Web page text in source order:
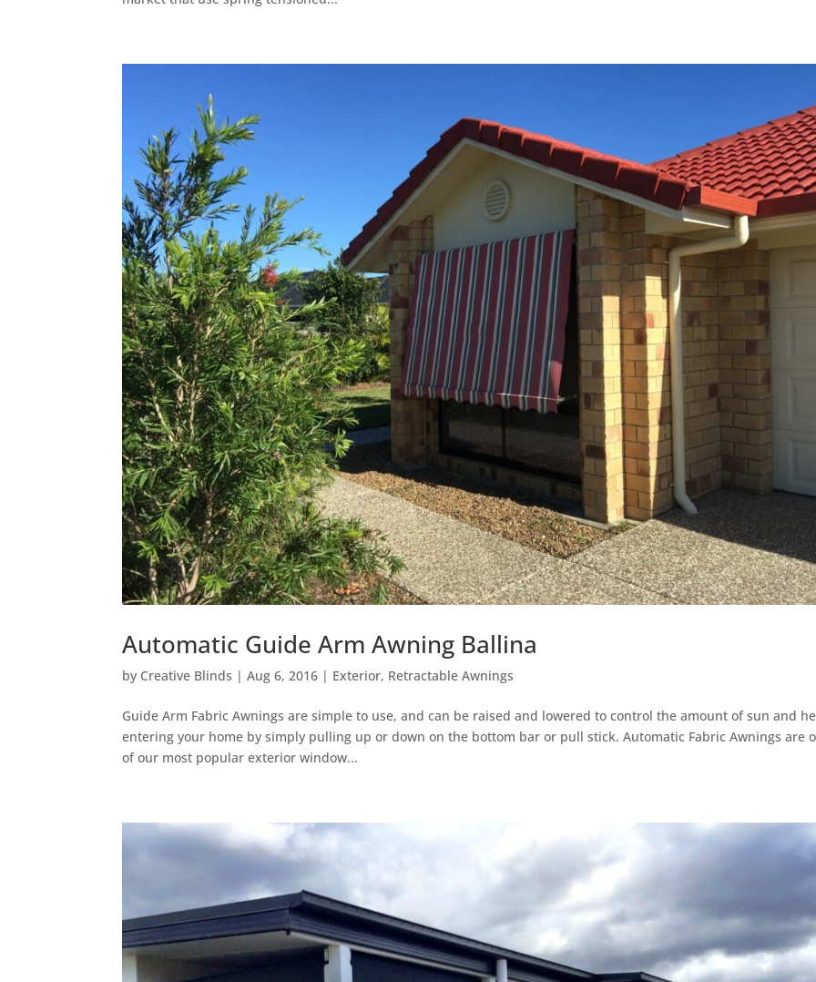
Automatic Guide Arm Awning Ballina
by Creative Blinds |Aug 6, 2016 | Exterior, Retractable Awnings
Guide Arm Fabric Awnings are simple to use, and can be raised and lowered to control the amount of sun and
entering your home by simply pulling up or down on the bottom bar or pull stick. Automatic Fabric Awnings are
of our most popular exterior window...